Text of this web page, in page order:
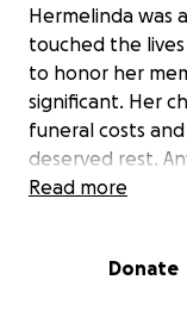
Hermelinda was
touched the
to honor her
significant. Her
funeral costs
deserved rest.
will be greatly
God bless.
Read more
Donate